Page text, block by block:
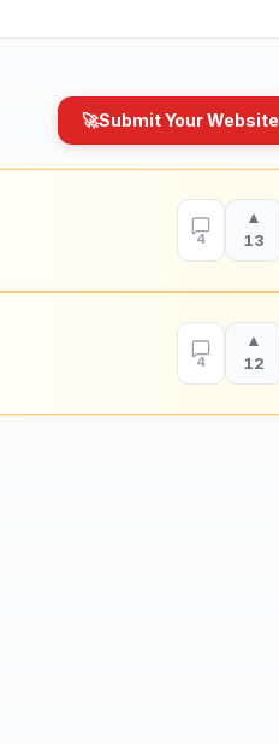
🚀Submit Your Website
4
▲
13
4
▲
12